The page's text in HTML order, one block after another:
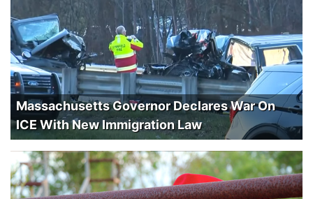
Massachusetts Governor Declares War On
ICE With New Immigration Law